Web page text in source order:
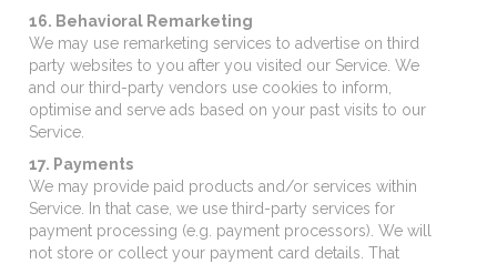
16. Behavioral Remarketing
We may use remarketing services to advertise on third
party websites to you after you visited our Service. We
and our third-party vendors use cookies to inform,
optimise and serve ads based on your past visits to our
Service.
17. Payments
We may provide paid products and/or services within
Service. In that case, we use third-party services for
payment processing (e.g. payment processors). We will
not store or collect your payment card details. That